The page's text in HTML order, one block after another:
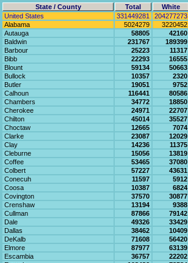
State / County Total White
United States
331449281 204277273
Alabama
5024279 3220452
Autauga
58805 42160
Baldwin
231767 189399
Barbour
25223 11317
Bibb
22293 16555
Blount
59134 50663
Bullock
10357 2320
Butler
19051 9752
Calhoun
116441 80586
Chambers
34772 18850
Cherokee
24971 22707
Chilton
45014 35527
Choctaw
12665 7074
Clarke
23087 12029
Clay
14236 11375
Cleburne
15056 13819
Coffee
53465 37080
Colbert
57227 43631
Conecuh
11597 5912
Coosa
10387 6824
Covington
37570 30877
Crenshaw
13194 9388
Cullman
87866 79142
Dale
49326 33429
Dallas
38462 10409
DeKalb
71608 56420
Elmore
87977 63139
Escambia
36757 22202